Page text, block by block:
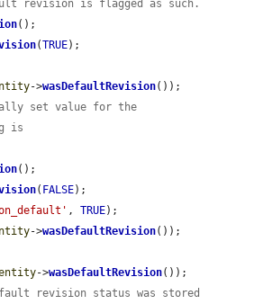
revision is flagged as such.
();
(TRUE);
->wasDefaultRevision());
set value for the
is
();
( FALSE);
, TRUE);
->wasDefaultRevision());
->wasDefaultRevision());
revision status was stored